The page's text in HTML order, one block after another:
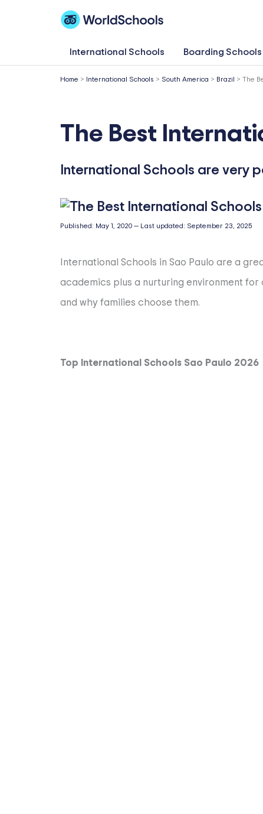
International Schools Boarding Schools
Home > International Schools > South America > Brazil > The
The Best
International Schools are very
Published: May 1, 2020 — Last updated: September 23, 2025
International Schools in Sao Paulo are a
academics plus a nurturing environment for
and why families choose them.
Top International Schools Sao Paulo 2026